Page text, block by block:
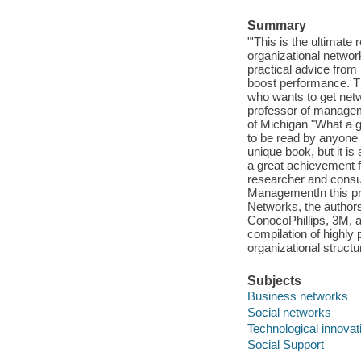
Summary
"'This is the ultimate
organizational
practical advice
boost performance.
who wants to get
professor of
of Michigan "What a
to be read by
unique book, but it is
a great achievement
researcher and
ManagementIn this
Networks, the
ConocoPhillips, 3M,
compilation of highly
organizational
Subjects
Business networks
Social networks
Technological
Social Support